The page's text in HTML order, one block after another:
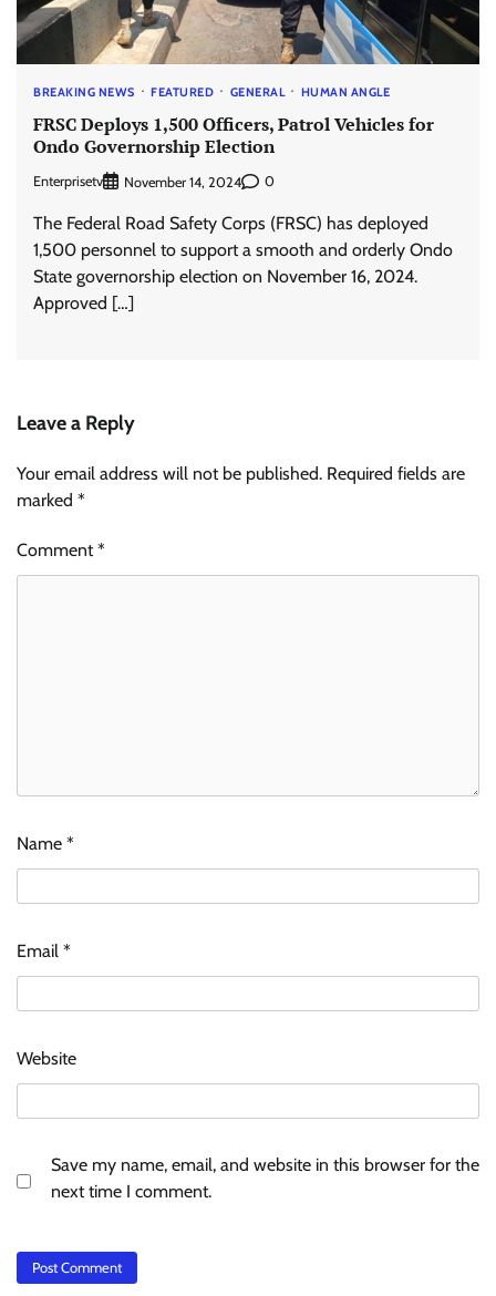
BREAKING NEWS FEATURED GENERAL HUMAN ANGLE
FRSC Deploys 1,500 Officers, Patrol Vehicles for
Ondo Governorship Election
Enterprisetv November 14, 2024 0
The Federal Road Safety Corps (FRSC) has deployed
1,500 personnel to support a smooth and orderly Ondo
State governorship election on November 16, 2024.
Approved […]
Leave a Reply
Your email address will not be published. Required fields are
marked *
Comment*
Name *
Email *
Website
Save my name, email, and website in this browser for the
next time I comment.